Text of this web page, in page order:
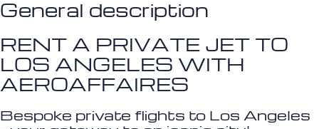
General description
RENT A PRIVATE JET TO
LOS ANGELES WITH
AEROAFFAIRES
Bespoke private flights to Los Angeles